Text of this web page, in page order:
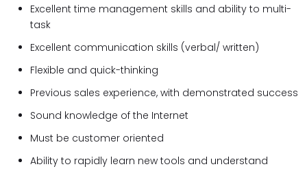
Excellent time management skills and ability to multi-
task
Excellent communication skills (verbal/ written)
Flexible and quick-thinking
Previous sales experience, with demonstrated success
Sound knowledge of the Internet
Must be customer oriented
Ability to rapidly learn new tools and understand